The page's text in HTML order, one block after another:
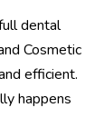
dental
Cosmetic
efficient.
happens